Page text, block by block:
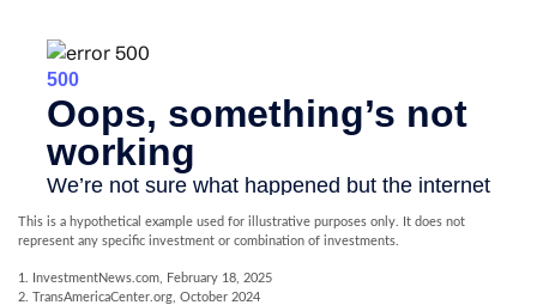
This is a hypothetical example used for illustrative purposes only. It does not
represent any specific investment or combination of investments.
1. InvestmentNews.com, February 18, 2025
2. TransAmericaCenter.org, October 2024